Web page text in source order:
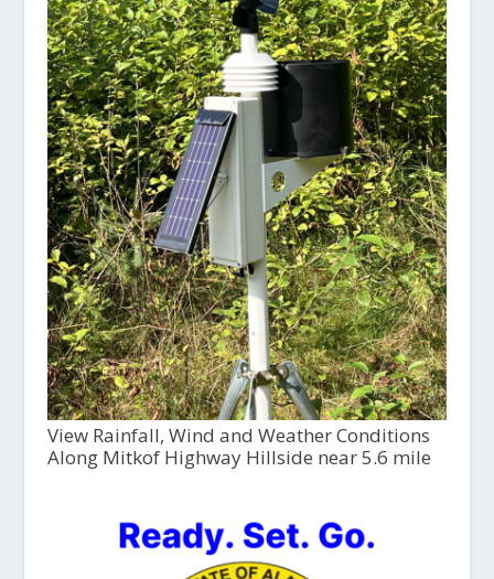
View Rainfall, Wind and Weather Conditions
Along Mitkof Highway Hillside near 5.6 mile